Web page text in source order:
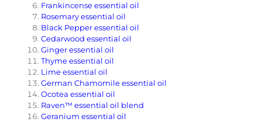
Frankincense essential oil
Rosemary essential oil
Black Pepper essential oil
Cedarwood essential oil
Ginger essential oil
Thyme essential oil
Lime essential oil
German Chamomile essential oil
Ocotea essential oil
Raven™ essential oil blend
Geranium essential oil